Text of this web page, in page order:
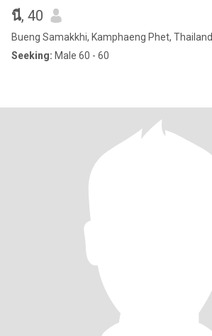
นี, 40
Bueng Samakkhi, Kamphaeng Phet, Thailand
Seeking: Male 60 - 60